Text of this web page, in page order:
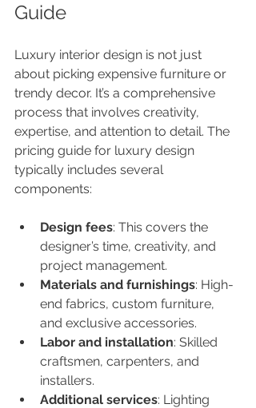
Guide
Luxury interior design is not just
about picking expensive furniture or
trendy decor. It’s a comprehensive
process that involves creativity,
expertise, and attention to detail. The
pricing guide for luxury design
typically includes several
components:
Design fees: This covers the
designer’s time, creativity, and
project management.
Materials and furnishings: High-
end fabrics, custom furniture,
and exclusive accessories.
Labor and installation: Skilled
craftsmen, carpenters, and
installers.
Additional services: Lighting